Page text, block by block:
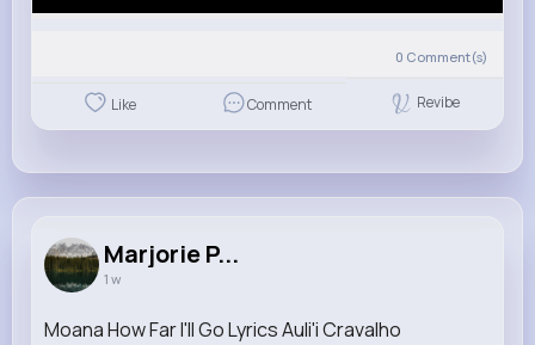
0 Comment(s)
Like Comment Revibe
Marjorie P...
1 w
Moana How Far I'll Go Lyrics Auli'i Cravalho